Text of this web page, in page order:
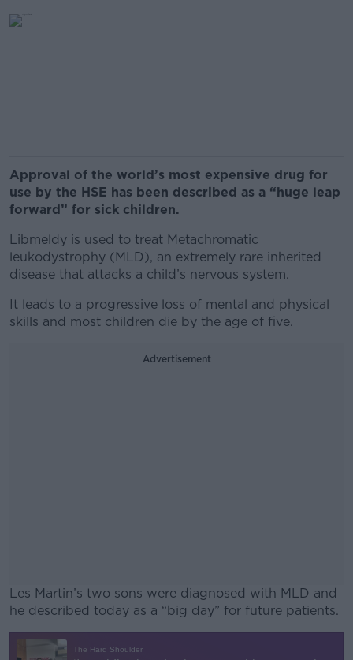
Approval of the world’s most expensive drug for
use by the HSE has been described as a “huge leap
forward” for sick children.
Libmeldy is used to treat Metachromatic
leukodystrophy (MLD), an extremely rare inherited
disease that attacks a child’s nervous system.
It leads to a progressive loss of mental and physical
skills and most children die by the age of five.
Advertisement
Les Martin’s two sons were diagnosed with MLD and
he described today as a “big day” for future patients.